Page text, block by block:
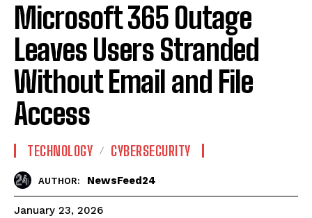
Microsoft 365 Outage
Leaves Users Stranded
Without Email and File
Access
TECHNOLOGY CYBERSECURITY
AUTHOR: NewsFeed24
January 23, 2026